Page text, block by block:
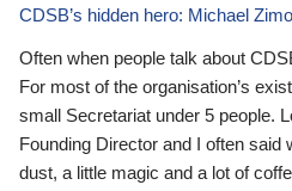
CDSB’s hidden hero: Michael
Often when people talk about
For most of the organisation’s
small Secretariat under 5 people.
Founding Director and I often said
dust, a little magic and a lot of